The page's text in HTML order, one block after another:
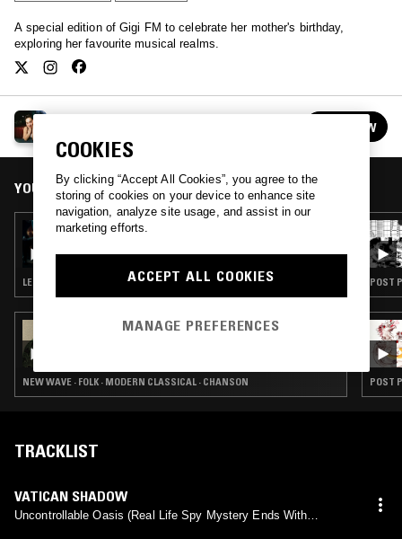
A special edition of Gigi FM to celebrate her mother's birthday,
exploring her favourite musical realms.
GIGI FM
FOLLOW
YOU MIGHT ALSO LIKE
16 AUG 2025
LEFTFIELD POP · CHANSON · VIDEO GAME MUSIC
22 JUN 2023
NEW WAVE · FOLK · MODERN CLASSICAL · CHANSON
POST
POST
TRACKLIST
VATICAN SHADOW
Uncontrollable Oasis (Real Life Spy Mystery Ends With
COOKIES
By clicking “Accept All Cookies”, you agree to the
storing of cookies on your device to enhance site
navigation, analyze site usage, and assist in our
marketing efforts.
ACCEPT ALL COOKIES
MANAGE PREFERENCES